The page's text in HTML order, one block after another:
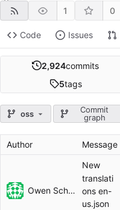
1 0
Code Issues
2,924commits
5tags
oss
Commit
graph
Author Message
Owen Schwartz
New
translati
ons en-
us.json